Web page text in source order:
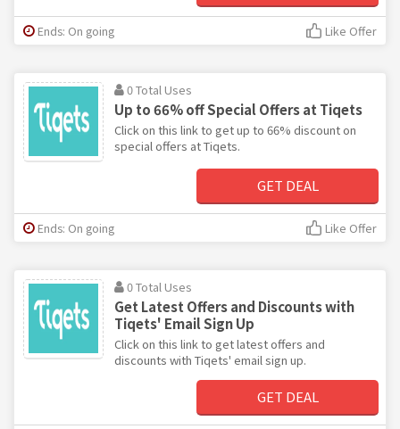
Ends: On going Like Offer
0 Total Uses
Up to 66% off Special Offers at Tiqets
Click on this link to get up to 66% discount on
special offers at Tiqets.
GET DEAL
Ends: On going Like Offer
0 Total Uses
Get Latest Offers and Discounts with
Tiqets' Email Sign Up
Click on this link to get latest offers and
discounts with Tiqets' email sign up.
GET DEAL